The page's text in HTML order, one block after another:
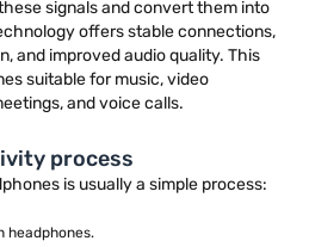
signals and convert them into
offers stable connections,
and improved audio quality. This
suitable for music, video
and voice calls.
process
is usually a simple process:
headphones.